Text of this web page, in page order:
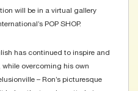
will be in a virtual gallery
POP SHOP.
has continued to inspire and
overcoming his own
– Ron’s picturesque